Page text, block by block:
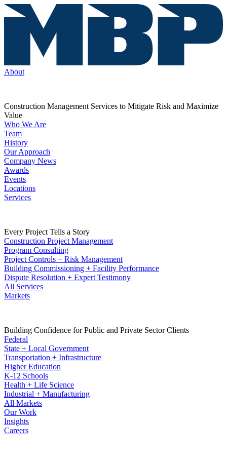
About
Construction Management Services to Mitigate Risk and Maximize
Value
Who We Are
Team
History
Our Approach
Company News
Awards
Events
Locations
Services
Every Project Tells a Story
Construction Project Management
Program Consulting
Project Controls + Risk Management
Building Commissioning + Facility Performance
Dispute Resolution + Expert Testimony
All Services
Markets
Building Confidence for Public and Private Sector Clients
Federal
State + Local Government
Transportation + Infrastructure
Higher Education
K-12 Schools
Health + Life Science
Industrial + Manufacturing
All Markets
Our Work
Insights
Careers